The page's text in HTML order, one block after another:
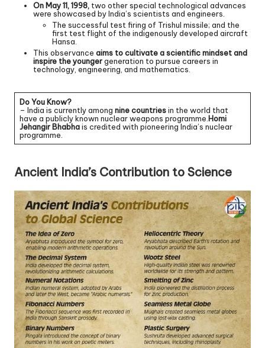
On May 11, 1998, two other special technological advances
were showcased by India’s scientists and engineers.
The successful test firing of Trishul missile; and the
first test flight of the indigenously developed aircraft
Hansa.
This observance aims to cultivate a scientific mindset and
inspire the youngergeneration to pursue careers in
technology, engineering, and mathematics.
Do You Know?
– India is currently among nine countriesin the world that
have a publicly known nuclear weapons programme. Homi
Jehangir Bhabhais credited with pioneering India’s nuclear
programme.
Ancient India’s Contribution to Science